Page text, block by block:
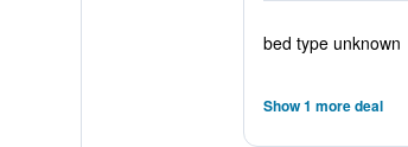
bed type unknown
Show 1 more deal